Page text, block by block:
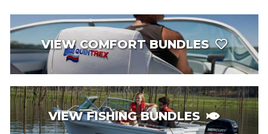
VIEW COMFORT BUNDLES
VIEW FISHING BUNDLES